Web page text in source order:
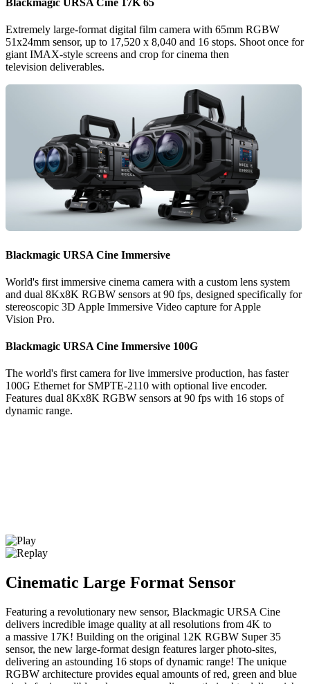
Extremely large-format digital film camera with 65mm RGBW
51x24mm sensor, up to 17,520 x 8,040 and 16 stops. Shoot once for
giant IMAX-style screens and crop for cinema then
television deliverables.
Blackmagic URSA Cine Immersive
World's first immersive cinema camera with a custom lens system
and dual 8Kx8K RGBW sensors at 90 fps, designed specifically for
stereoscopic 3D Apple Immersive Video capture for Apple
Vision Pro.
Blackmagic URSA Cine Immersive 100G
The world's first camera for live immersive production, has faster
100G Ethernet for SMPTE-2110 with optional live encoder.
Features dual 8Kx8K RGBW sensors at 90 fps with 16 stops of
dynamic range.
Cinematic Large Format Sensor
Featuring a revolutionary new sensor, Blackmagic URSA Cine
delivers incredible image quality at all resolutions from 4K to
a massive 17K! Building on the original 12K RGBW Super 35
sensor, the new large-format design features larger photo-sites,
delivering an astounding 16 stops of dynamic range! The unique
RGBW architecture provides equal amounts of red, green and blue